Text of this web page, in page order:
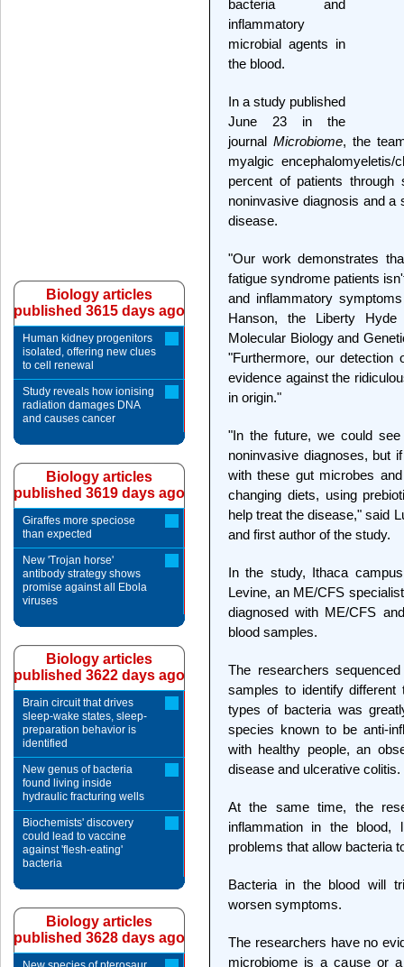
bacteria and
inflammatory
microbial agents in
the blood.
In a study published
June 23 in the
journal Microbiome, the
myalgic
percent of patients
noninvasive diagnosis and a
disease.
"Our work demonstrates
fatigue syndrome patients
and inflammatory
Hanson, the Liberty
Molecular Biology and
"Furthermore, our detection
evidence against the
in origin."
"In the future, we could
noninvasive diagnoses, but
with these gut microbes
changing diets, using
help treat the disease," said
and first author of the study.
In the study, Ithaca
Levine, an ME/CFS
diagnosed with ME/CFS
blood samples.
The researchers
samples to identify
types of bacteria was
species known to be anti-
with healthy people, an
disease and ulcerative colitis.
At the same time, the
inflammation in the
problems that allow bacteria
Bacteria in the blood will
worsen symptoms.
The researchers have no
microbiome is a cause or
Biology articles
published 3615 days ago
Human kidney progenitors
isolated, offering new clues
to cell renewal
Study reveals how ionising
radiation damages DNA
and causes cancer
Biology articles
published 3619 days ago
Giraffes more speciose
than expected
New 'Trojan horse'
antibody strategy shows
promise against all Ebola
viruses
Biology articles
published 3622 days ago
Brain circuit that drives
sleep-wake states, sleep-
preparation behavior is
identified
New genus of bacteria
found living inside
hydraulic fracturing wells
Biochemists' discovery
could lead to vaccine
against 'flesh-eating'
bacteria
Biology articles
published 3628 days ago